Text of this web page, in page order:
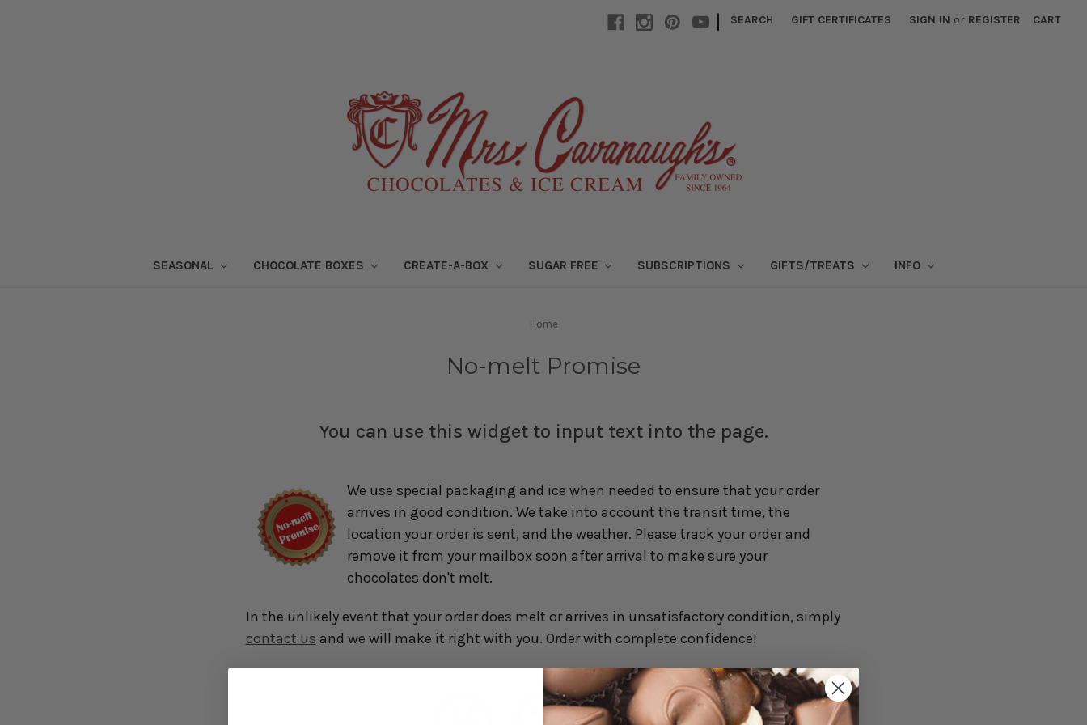
| SEARCH GIFT CERTIFICATES SIGN IN or REGISTER CART
SEASONAL CHOCOLATE BOXES CREATE-A-BOX SUGAR FREE SUBSCRIPTIONS GIFTS/TREATS INFO
Home
No-melt Promise
You can use this widget to input text into the page.
We use special packaging and ice when needed to ensure that your order
arrives in good condition. We take into account the transit time, the
location your order is sent, and the weather. Please track your order and
remove it from your mailbox soon after arrival to make sure your
chocolates don't melt.
In the unlikely event that your order does melt or arrives in unsatisfactory condition, simply
contact us and we will make it right with you. Order with complete confidence!